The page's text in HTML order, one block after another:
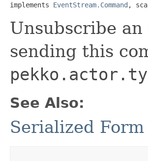
implements EventStream.Command ,
Unsubscribe
sending this
See Also:
Serialized Form